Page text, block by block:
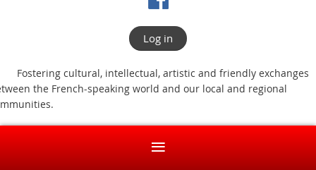
Log in
Fostering cultural, intellectual, artistic and friendly exchanges
the French-speaking world and our local and regional